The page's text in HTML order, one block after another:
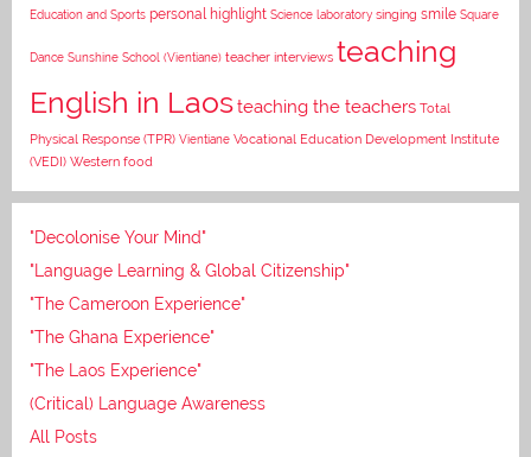
Education and Sports personal highlight Science laboratory singing smile Square
Dance Sunshine School (Vientiane) teacher interviews teaching
English in Laosteaching the teachers Total
Physical Response (TPR) Vientiane Vocational Education Development Institute
(VEDI) Western food
"Decolonise Your Mind"
"Language Learning & Global Citizenship"
"The Cameroon Experience"
"The Ghana Experience"
"The Laos Experience"
(Critical) Language Awareness
All Posts